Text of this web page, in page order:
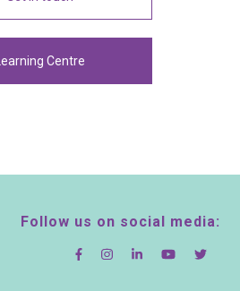
Learning Centre
Follow us on social media: